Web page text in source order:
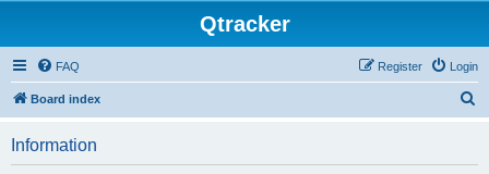
Qtracker
FAQ Login
Register
Board index
Information